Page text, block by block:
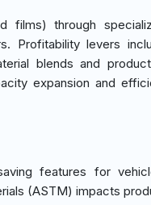
films) through
Profitability levers
blends and
expansion and
features for
(ASTM) impacts